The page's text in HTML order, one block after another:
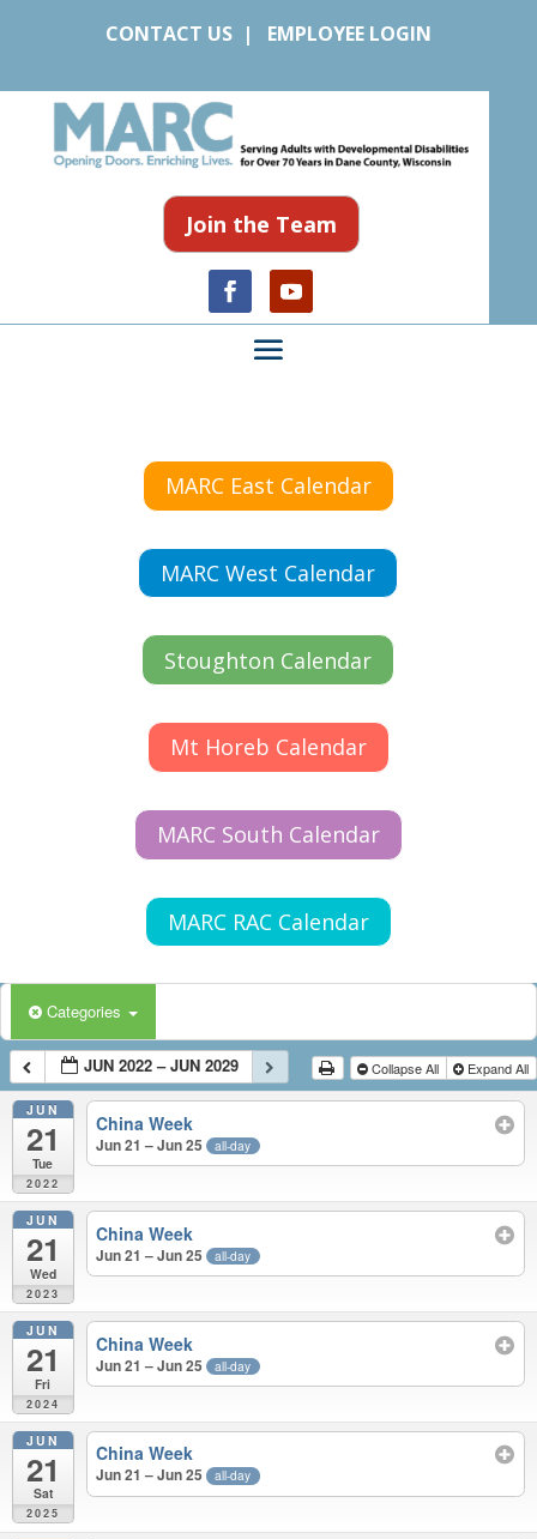
CONTACT US| EMPLOYEE LOGIN
Join the Team
MARC East Calendar
MARC West Calendar
Stoughton Calendar
Mt Horeb Calendar
MARC South Calendar
MARC RAC Calendar
Categories
JUN 2022 – JUN 2029 Collapse All Expand All
JUN
21
Tue
2022
China Week
Jun 21 – Jun 25 all-day
JUN
21
Wed
2023
China Week
Jun 21 – Jun 25 all-day
JUN
21
Fri
2024
China Week
Jun 21 – Jun 25 all-day
JUN
21
Sat
2025
China Week
Jun 21 – Jun 25 all-day